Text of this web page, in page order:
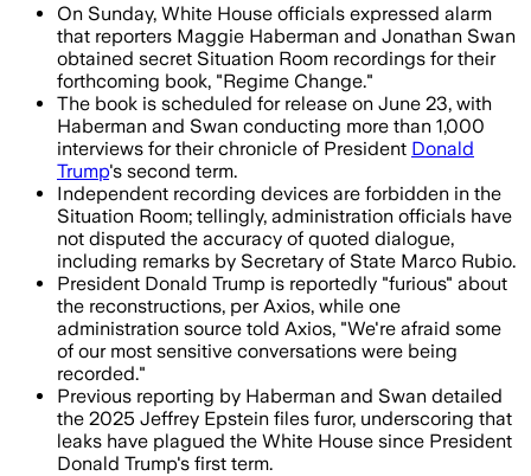
On Sunday, White House officials expressed alarm
that reporters Maggie Haberman and Jonathan Swan
obtained secret Situation Room recordings for their
forthcoming book, "Regime Change."
The book is scheduled for release on June 23, with
Haberman and Swan conducting more than 1,000
interviews for their chronicle of President Donald
Trump's second term.
Independent recording devices are forbidden in the
Situation Room; tellingly, administration officials have
not disputed the accuracy of quoted dialogue,
including remarks by Secretary of State Marco Rubio.
President Donald Trump is reportedly "furious" about
the reconstructions, per Axios, while one
administration source told Axios, "We're afraid some
of our most sensitive conversations were being
recorded."
Previous reporting by Haberman and Swan detailed
the 2025 Jeffrey Epstein files furor, underscoring that
leaks have plagued the White House since President
Donald Trump's first term.